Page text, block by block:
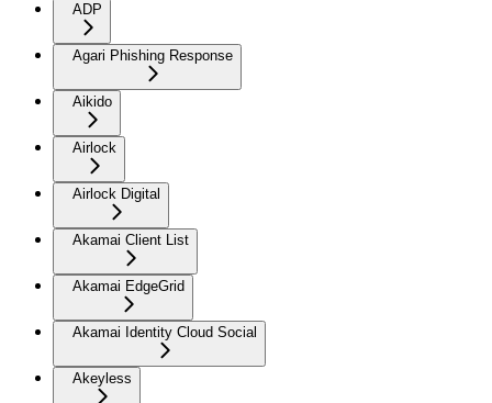
ADP
Agari Phishing Response
Aikido
Airlock
Airlock Digital
Akamai Client List
Akamai EdgeGrid
Akamai Identity Cloud Social
Akeyless